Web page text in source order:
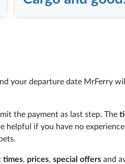
your departure date MrFerry
the payment as last step. The
helpful if you have no
times, prices, special offers and